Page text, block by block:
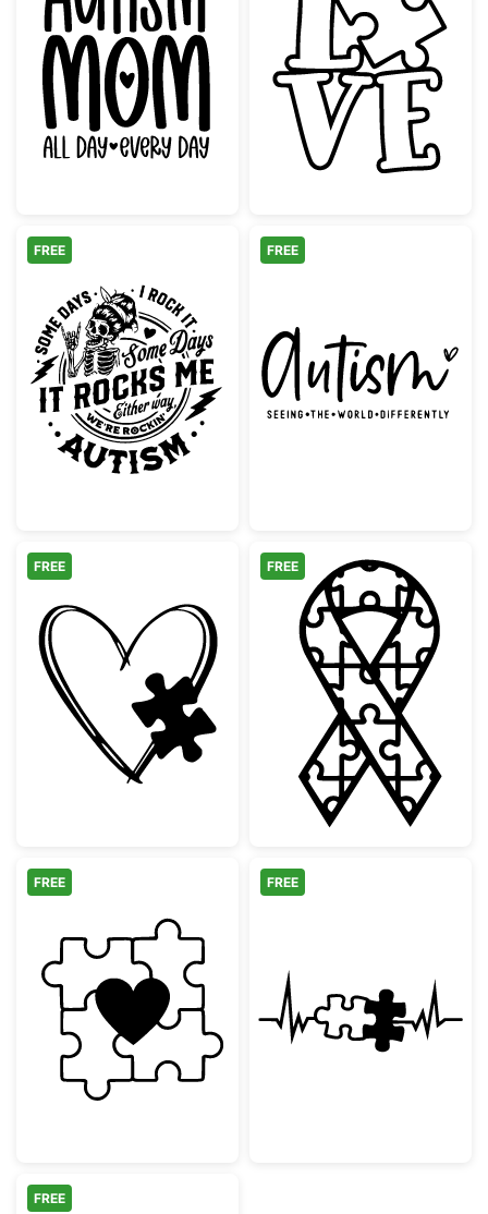
Autism Mom All Day Every DayLove Puzzle
Rockin' Autism Awareness Skeleton Design
FREE
Autism Seeing
FREE
Autism Awareness Heart with Puzzle Piece
FREE
Autism
FREE
Heart with Puzzle Pieces
FREE
Puzzle Piece
FREE
FREE